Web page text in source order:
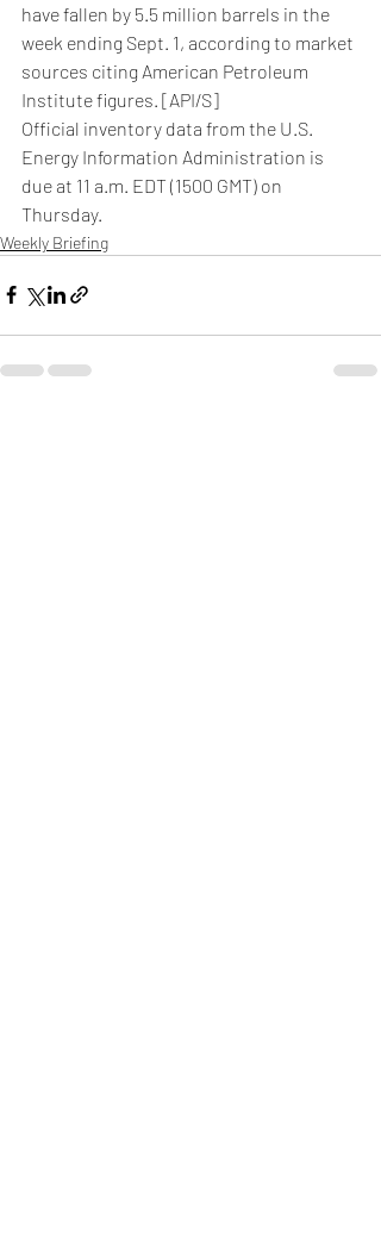
have fallen by 5.5 million barrels in the
week ending Sept. 1, according to market
sources citing American Petroleum
Institute figures. [API/S]
Official inventory data from the U.S.
Energy Information Administration is
due at 11 a.m. EDT (1500 GMT) on
Thursday.
Weekly Briefing